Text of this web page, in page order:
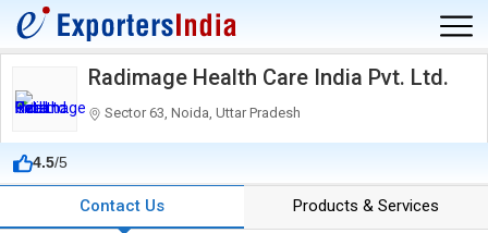
Radimage Health Care India Pvt. Ltd.
Sector 63, Noida, Uttar Pradesh
4.5/5
Contact Us Products & Services